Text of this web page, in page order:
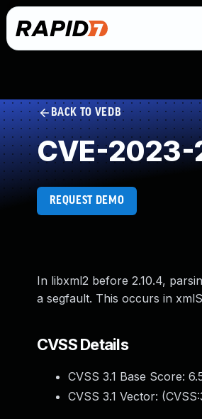
BACK TO VEDB
CVE-2023-
REQUEST DEMO
In libxml2 before 2.10.4,
a segfault. This occurs in
CVSS Details
CVSS 3.1 Base Score:
CVSS 3.1 Vector: (